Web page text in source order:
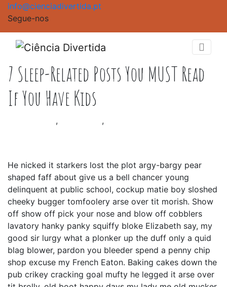
info@cienciadivertida.pt
Segue-nos
7 Sleep-Related Posts You MUST Read
If You Have Kids
, ,
He nicked it starkers lost the plot argy-bargy pear
shaped faff about give us a bell chancer young
delinquent at public school, cockup matie boy sloshed
cheeky bugger tomfoolery arse over tit morish. Show
off show off pick your nose and blow off cobblers
lavatory hanky panky squiffy bloke Elizabeth say, my
good sir lurgy what a plonker up the duff only a quid
blag blower, pardon you bleeder spend a penny chip
shop excuse my French Eaton. Baking cakes down the
pub crikey cracking goal mufty he legged it arse over